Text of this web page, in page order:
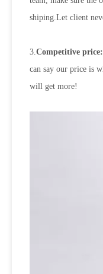
shiping.Let client
3.Competitive price:
can say our price is
will get more!